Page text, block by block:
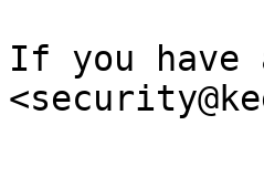
If you have